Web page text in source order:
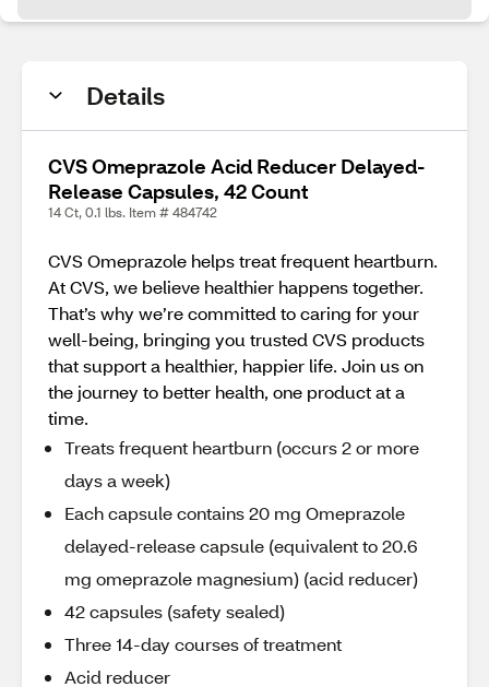
Details
CVS Omeprazole Acid Reducer Delayed-
Release Capsules, 42 Count
14 Ct, 0.1 lbs. Item # 484742
CVS Omeprazole helps treat frequent heartburn.
At CVS, we believe healthier happens together.
That’s why we’re committed to caring for your
well-being, bringing you trusted CVS products
that support a healthier, happier life. Join us on
the journey to better health, one product at a
time.
Treats frequent heartburn (occurs 2 or more
days a week)
Each capsule contains 20 mg Omeprazole
delayed-release capsule (equivalent to 20.6
mg omeprazole magnesium) (acid reducer)
42 capsules (safety sealed)
Three 14-day courses of treatment
Acid reducer